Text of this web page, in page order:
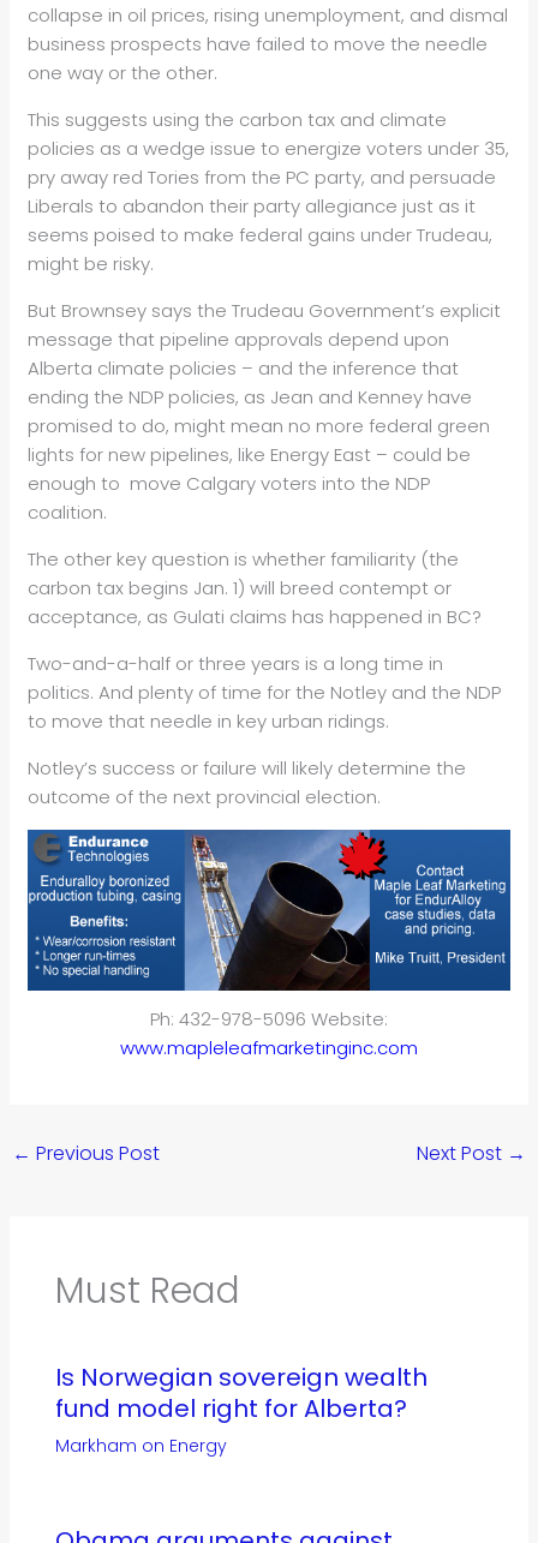
collapse in oil prices, rising unemployment, and dismal
business prospects have failed to move the needle
one way or the other.
This suggests using the carbon tax and climate
policies as a wedge issue to energize voters under 35,
pry away red Tories from the PC party, and persuade
Liberals to abandon their party allegiance just as it
seems poised to make federal gains under Trudeau,
might be risky.
But Brownsey says the Trudeau Government’s explicit
message that pipeline approvals depend upon
Alberta climate policies – and the inference that
ending the NDP policies, as Jean and Kenney have
promised to do, might mean no more federal green
lights for new pipelines, like Energy East – could be
enough to move Calgary voters into the NDP
coalition.
The other key question is whether familiarity (the
carbon tax begins Jan. 1) will breed contempt or
acceptance, as Gulati claims has happened in BC?
Two-and-a-half or three years is a long time in
politics. And plenty of time for the Notley and the NDP
to move that needle in key urban ridings.
Notley’s success or failure will likely determine the
outcome of the next provincial election.
Ph: 432-978-5096 Website:
www.mapleleafmarketinginc.com
← Previous Post Next Post →
Must Read
Is Norwegian sovereign wealth
fund model right for Alberta?
Markham on Energy